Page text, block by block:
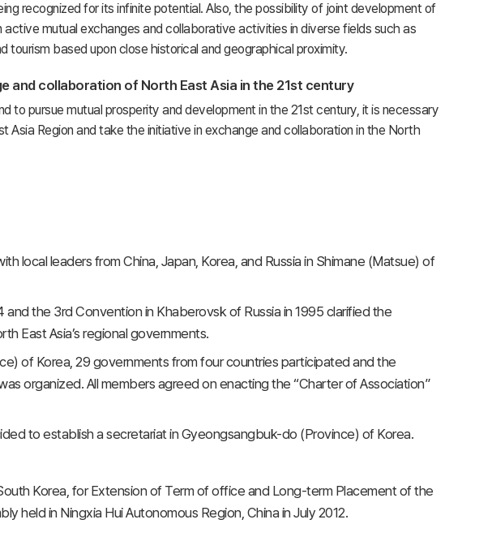
recognized for its infinite potential. Also, the possibility of joint development of
mutual exchanges and collaborative activities in diverse fields such as
tourism based upon close historical and geographical proximity.
and collaboration of North East Asia in the 21st century
pursue mutual prosperity and development in the 21st century, it is necessary
Region and take the initiative in exchange and collaboration in the North
local leaders from China, Japan, Korea, and Russia in Shimane (Matsue) of
the 3rd Convention in Khaberovsk of Russia in 1995 clarified the
East Asia’s regional governments.
of Korea, 29 governments from four countries participated and the
organized. All members agreed on enacting the “Charter of Association”
to establish a secretariat in Gyeongsangbuk-do (Province) of Korea.
Korea, for Extension of Term of office and Long-term Placement of the
held in Ningxia Hui Autonomous Region, China in July 2012.